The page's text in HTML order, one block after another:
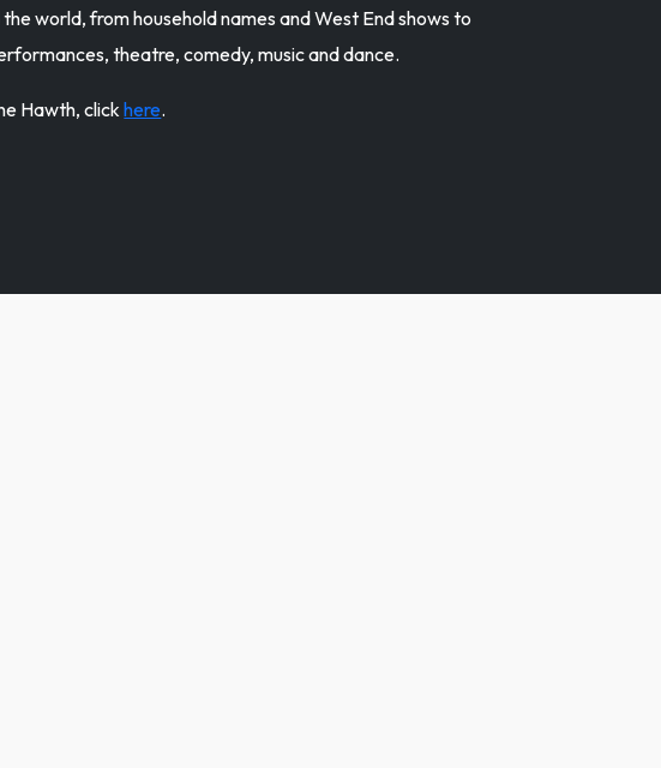
world, from household names and West End shows to
theatre, comedy, music and dance.
Hawth, clickhere.